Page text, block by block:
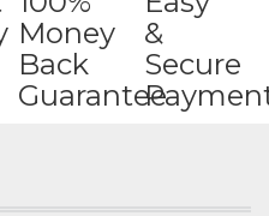
Money
Back
Guarantee
&
Secure